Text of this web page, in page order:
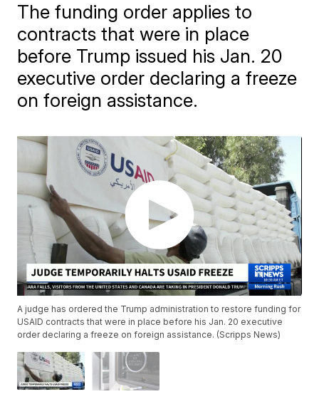
The funding order applies to
contracts that were in place
before Trump issued his Jan. 20
executive order declaring a freeze
on foreign assistance.
A judge has ordered the Trump administration to restore funding for
USAID contracts that were in place before his Jan. 20 executive
order declaring a freeze on foreign assistance. (Scripps News)